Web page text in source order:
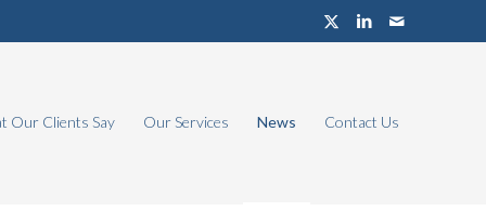
Our Clients Say Our Services News Contact Us